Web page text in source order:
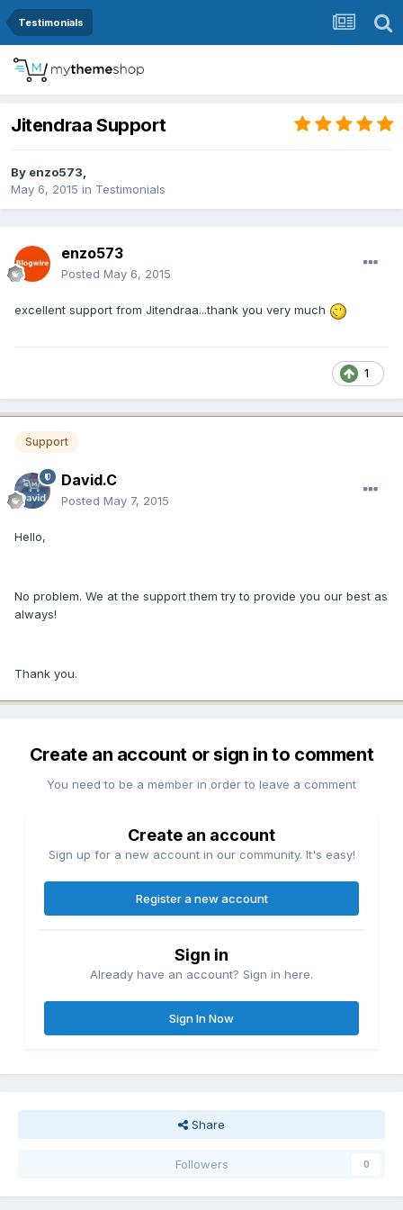
Testimonials
Jitendraa Support
By enzo573,
May 6, 2015 in Testimonials
enzo573
Posted May 6, 2015
excellent support from Jitendraa...thank you very much
1
Support
David.C
Posted May 7, 2015
Hello,
No problem. We at the support them try to provide you our best as
always!
Thank you.
Create an account or sign in to comment
You need to be a member in order to leave a comment
Create an account
Sign up for a new account in our community. It's easy!
Register a new account
Sign in
Already have an account? Sign in here.
Sign In Now
Share
Followers 0